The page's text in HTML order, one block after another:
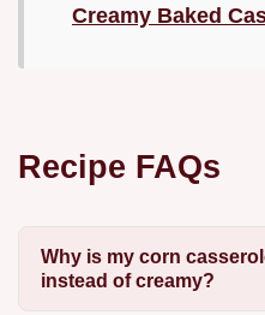
Creamy Baked
Recipe FAQs
Why is my corn
instead of creamy?